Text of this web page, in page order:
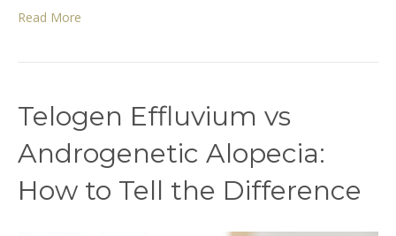
Read More
Telogen Effluvium vs
Androgenetic Alopecia:
How to Tell the Difference